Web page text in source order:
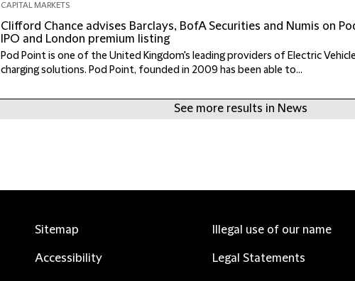
CAPITAL MARKETS
Clifford Chance advises Barclays, BofA Securities and Numis on
IPO and London premium listing
Pod Point is one of the United Kingdom's leading providers of Electric
charging solutions. Pod Point, founded in 2009 has been able to...
See more results in News
Sitemap
Accessibility
Illegal use of our name
Legal Statements